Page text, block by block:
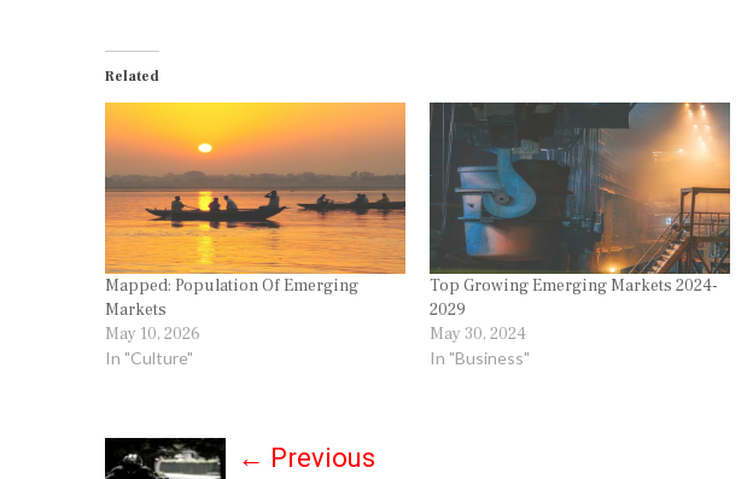
Related
Mapped: Population Of Emerging
Markets
May 10, 2026
In "Culture"
Top Growing Emerging Markets 2024-
2029
May 30, 2024
In "Business"
P
← Previous